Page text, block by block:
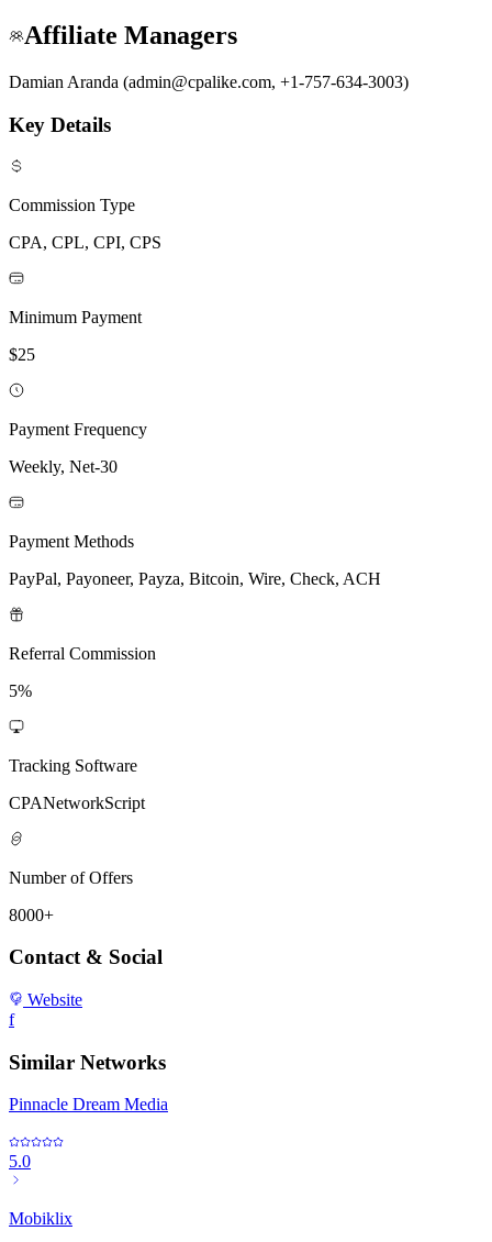
Affiliate Managers
Damian Aranda (admin@cpalike.com, +1-757-634-3003)
Key Details
Commission Type
CPA, CPL, CPI, CPS
Minimum Payment
$25
Payment Frequency
Weekly, Net-30
Payment Methods
PayPal, Payoneer, Payza, Bitcoin, Wire, Check, ACH
Referral Commission
5%
Tracking Software
CPANetworkScript
Number of Offers
8000+
Contact & Social
Website
f
Similar Networks
Pinnacle Dream Media
5.0
Mobiklix